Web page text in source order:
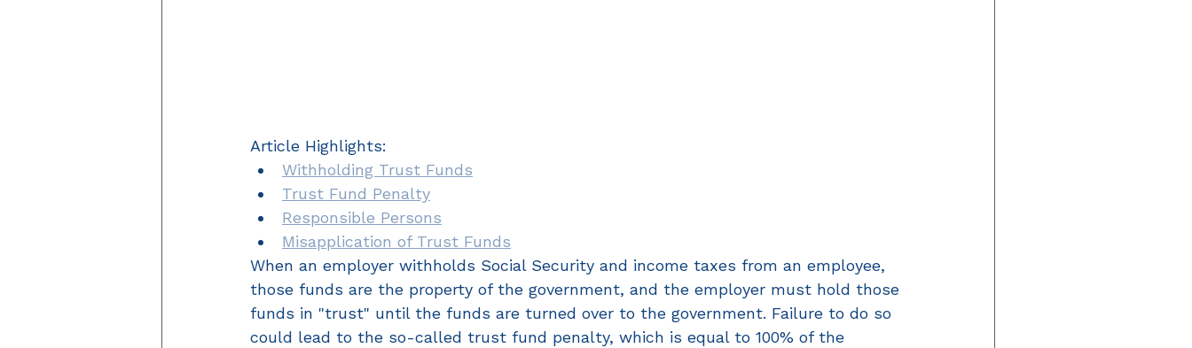
Article Highlights:
Withholding Trust Funds
Trust Fund Penalty
Responsible Persons
Misapplication of Trust Funds
When an employer withholds Social Security and income taxes from an employee,
those funds are the property of the government, and the employer must hold those
funds in "trust" until the funds are turned over to the government. Failure to do so
could lead to the so-called trust fund penalty, which is equal to 100% of the